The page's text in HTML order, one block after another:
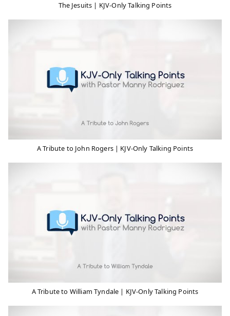
The Jesuits | KJV-Only Talking Points
A Tribute to John Rogers | KJV-Only Talking Points
A Tribute to William Tyndale | KJV-Only Talking Points